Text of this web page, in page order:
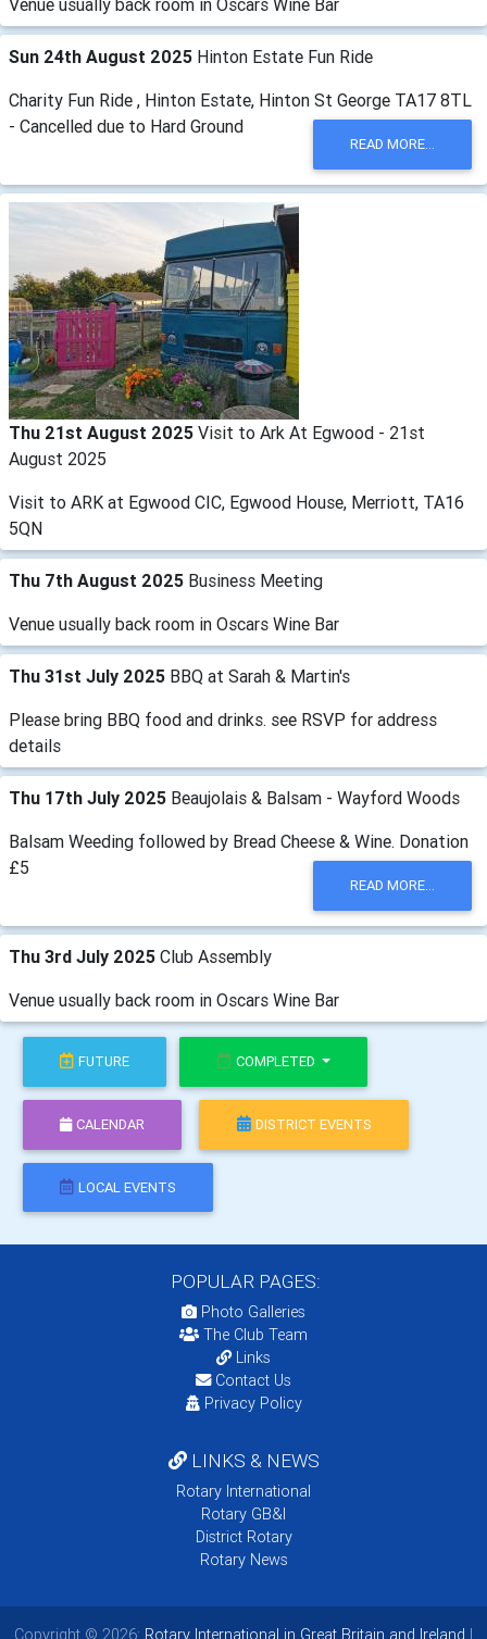
Venue usually back room in Oscars Wine Bar
Sun 24th August 2025 Hinton Estate Fun Ride
Charity Fun Ride , Hinton Estate, Hinton St George TA17 8TL
- Cancelled due to Hard Ground
READ MORE...
Thu 21st August 2025 Visit to Ark At Egwood - 21st
August 2025
Visit to ARK at Egwood CIC, Egwood House, Merriott, TA16
5QN
Thu 7th August 2025 Business Meeting
Venue usually back room in Oscars Wine Bar
Thu 31st July 2025 BBQ at Sarah & Martin's
Please bring BBQ food and drinks. see RSVP for address
details
Thu 17th July 2025 Beaujolais & Balsam - Wayford Woods
Balsam Weeding followed by Bread Cheese & Wine. Donation
£5
READ MORE...
Thu 3rd July 2025 Club Assembly
Venue usually back room in Oscars Wine Bar
FUTURE COMPLETED
CALENDAR DISTRICT EVENTS
LOCAL EVENTS
POPULAR PAGES:
Photo Galleries
The Club Team
Links
Contact Us
Privacy Policy
LINKS & NEWS
Rotary International
Rotary GB&I
District Rotary
Rotary News
Copyright © 2026: Rotary International in Great Britain and Ireland